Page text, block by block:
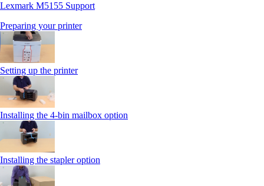
Lexmark M5155 Support
Preparing your printer
Setting up the printer
Installing the 4-bin mailbox option
Installing the stapler option